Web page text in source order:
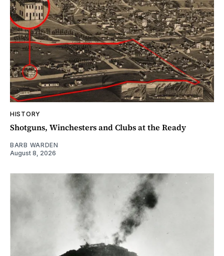
HISTORY
Shotguns, Winchesters and Clubs at the Ready
BARB WARDEN
August 8, 2026